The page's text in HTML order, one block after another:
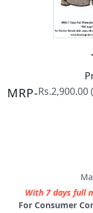
MRP-
With 7 days full
For Consumer